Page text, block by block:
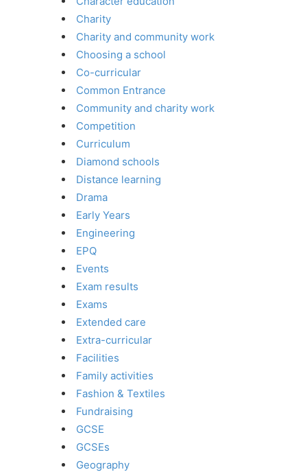
Charity
Charity and community work
Choosing a school
Co-curricular
Common Entrance
Community and charity work
Competition
Curriculum
Diamond schools
Distance learning
Drama
Early Years
Engineering
EPQ
Events
Exam results
Exams
Extended care
Extra-curricular
Facilities
Family activities
Fashion & Textiles
Fundraising
GCSE
GCSEs
Geography